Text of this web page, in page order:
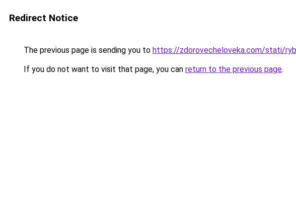
Redirect Notice
The previous page is sending you to https://zdorovecheloveka.com/stati/
If you do not want to visit that page, you can return to the previous page.